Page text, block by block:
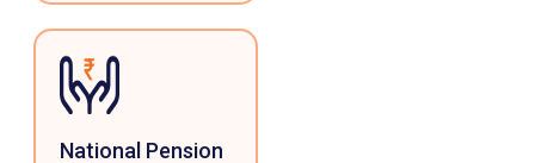
National Pension